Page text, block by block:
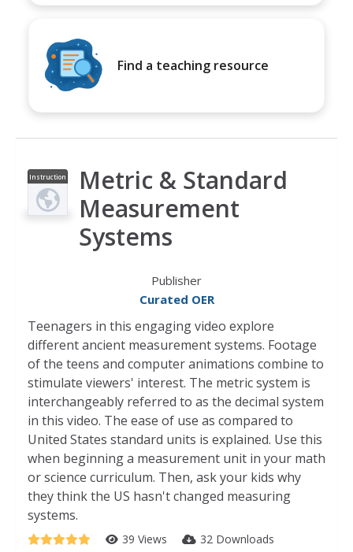
Find a teaching resource
Instruction
al Video
Metric & Standard
Measurement
Systems
Publisher
Curated OER
Teenagers in this engaging video explore
different ancient measurement systems. Footage
of the teens and computer animations combine to
stimulate viewers' interest. The metric system is
interchangeably referred to as the decimal system
in this video. The ease of use as compared to
United States standard units is explained. Use this
when beginning a measurement unit in your math
or science curriculum. Then, ask your kids why
they think the US hasn't changed measuring
systems.
39 Views 32 Downloads